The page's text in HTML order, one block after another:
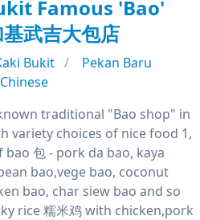
Famous 'Bao'
武吉大包店
Bukit
Pekan Baru
Chinese
traditional "Bao shop" in
variety choices of nice food 1,
bao 包 - pork da bao, kaya
bao,vege bao, coconut
bao, char siew bao and so
rice 糯米鸡 with chicken,pork